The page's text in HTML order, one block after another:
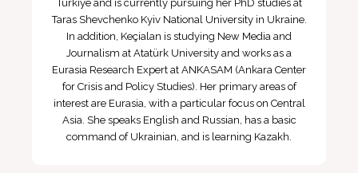
Türkiye and is currently pursuing her PhD studies at
Taras Shevchenko Kyiv National University in Ukraine.
In addition, Keçialan is studying New Media and
Journalism at Atatürk University and works as a
Eurasia Research Expert at ANKASAM (Ankara Center
for Crisis and Policy Studies). Her primary areas of
interest are Eurasia, with a particular focus on Central
Asia. She speaks English and Russian, has a basic
command of Ukrainian, and is learning Kazakh.